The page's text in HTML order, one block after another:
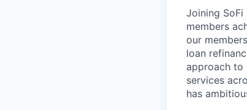
Joining
members
our
loan
approach to
services
has